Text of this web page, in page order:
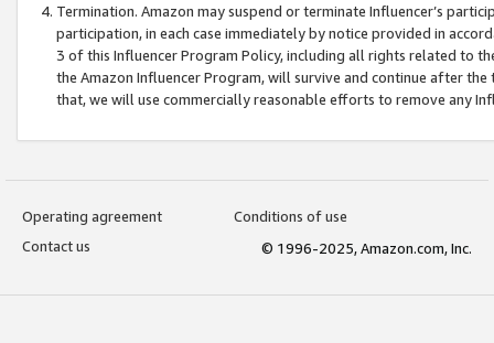
Termination. Amazon may suspend or terminate Influencer’s
participation, in each case immediately by notice provided in
3 of this Influencer Program Policy, including all rights related to
the Amazon Influencer Program, will survive and continue after
that, we will use commercially reasonable efforts to remove any
Operating agreement
Conditions of use
Contact us
© 1996-2025, Amazon.com, Inc.